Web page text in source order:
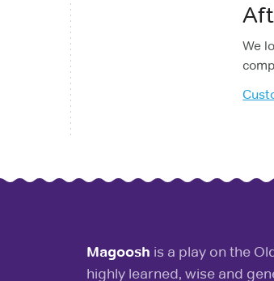
We
Magoosh is a play on the
highly learned, wise and